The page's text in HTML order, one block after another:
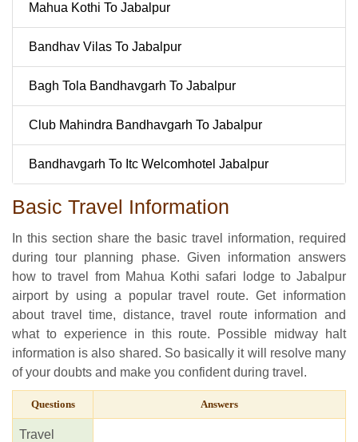
Mahua Kothi To Jabalpur
Bandhav Vilas To Jabalpur
Bagh Tola Bandhavgarh To Jabalpur
Club Mahindra Bandhavgarh To Jabalpur
Bandhavgarh To Itc Welcomhotel Jabalpur
Basic Travel Information
In this section share the basic travel information, required
during tour planning phase. Given information answers
how to travel from Mahua Kothi safari lodge to Jabalpur
airport by using a popular travel route. Get information
about travel time, distance, travel route information and
what to experience in this route. Possible midway halt
information is also shared. So basically it will resolve many
of your doubts and make you confident during travel.
Questions Answers
Travel